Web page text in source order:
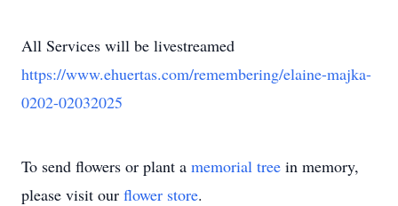
All Services will be livestreamed
https://www.ehuertas.com/remembering/elaine-majka-
0202-02032025
To send flowers or plant a memorial tree in memory,
please visit our flower store.